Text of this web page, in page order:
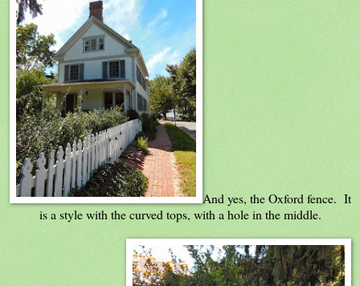
And yes, the Oxford fence. It
is a style with the curved tops, with a hole in the middle.